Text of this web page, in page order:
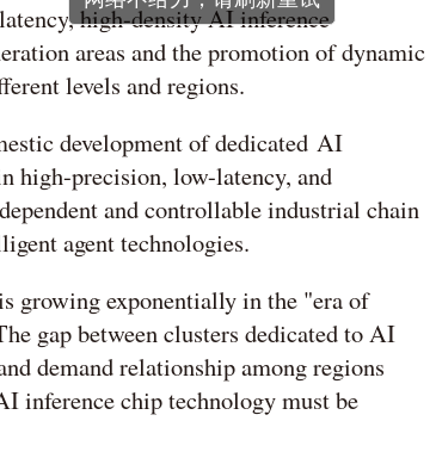
high-density AI inference
areas and the promotion of dynamic
levels and regions.
development of dedicated AI
high-precision, low-latency, and
and controllable industrial chain
agent technologies.
growing exponentially in the "era of
gap between clusters dedicated to AI
demand relationship among regions
inference chip technology must be